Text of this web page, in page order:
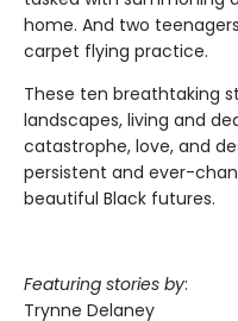
home. And two
carpet flying practice.
These ten breathtaking
landscapes, living and
catastrophe, love, and
persistent and ever-
beautiful Black futures.
Featuring stories by:
Trynne Delaney